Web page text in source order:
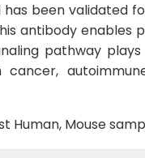
been validated
antibody enables
pathway
Human, Mouse